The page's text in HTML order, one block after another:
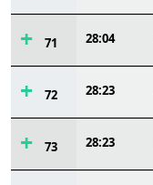
71 28:04
72 28:23
73 28:23